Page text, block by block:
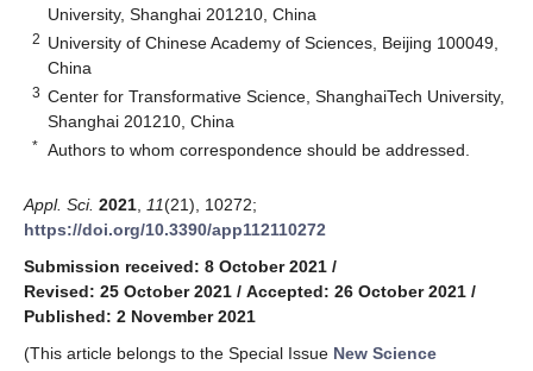
University, Shanghai 201210, China
2 University of Chinese Academy of Sciences, Beijing 100049,
China
3 Center for Transformative Science, ShanghaiTech University,
Shanghai 201210, China
* Authors to whom correspondence should be addressed.
Appl. Sci. 2021 11(21), 10272;
https://doi.org/10.3390/app112110272
Submission received: 8 October 2021 /
Revised: 25 October 2021 / Accepted: 26 October 2021 /
Published: 2 November 2021
(This article belongs to the Special Issue New Science